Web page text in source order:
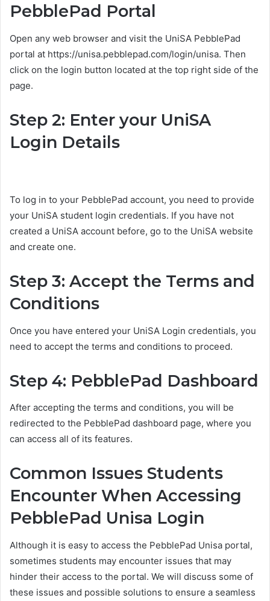
PebblePad Portal
Open any web browser and visit the UniSA PebblePad
portal at https://unisa.pebblepad.com/login/unisa. Then
click on the login button located at the top right side of the
page.
Step 2: Enter your UniSA
Login Details
To log in to your PebblePad account, you need to provide
your UniSA student login credentials. If you have not
created a UniSA account before, go to the UniSA website
and create one.
Step 3: Accept the Terms and
Conditions
Once you have entered your UniSA Login credentials, you
need to accept the terms and conditions to proceed.
Step 4: PebblePad Dashboard
After accepting the terms and conditions, you will be
redirected to the PebblePad dashboard page, where you
can access all of its features.
Common Issues Students
Encounter When Accessing
PebblePad Unisa Login
Although it is easy to access the PebblePad Unisa portal,
sometimes students may encounter issues that may
hinder their access to the portal. We will discuss some of
these issues and possible solutions to ensure a seamless